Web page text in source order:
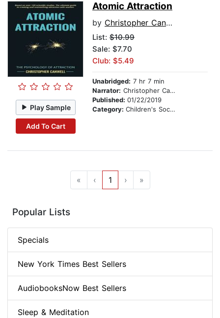
Play Sample
Add To Cart
Atomic Attraction
by Christopher Canwell
List: $10.99
Sale: $7.70
Club: $5.49
Unabridged: 7 hr 7 min
Narrator: Christopher Canwell
Published: 01/22/2019
Category: Children's Social Themes
« ‹ 1 › »
Popular Lists
Specials
New York Times Best Sellers
AudiobooksNow Best Sellers
Sleep & Meditation